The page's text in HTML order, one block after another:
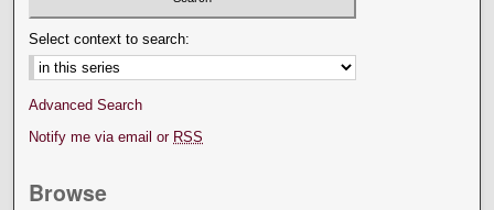
Select context to search:
Advanced Search
Notify me via email or RSS
Browse